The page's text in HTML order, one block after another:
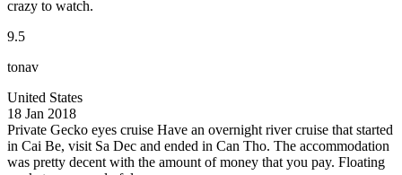
crazy to watch.
9.5
tonav
United States
18 Jan 2018
Private Gecko eyes cruise Have an overnight river cruise that started
in Cai Be, visit Sa Dec and ended in Can Tho. The accommodation
was pretty decent with the amount of money that you pay. Floating